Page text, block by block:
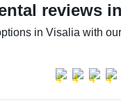
reviews
in Visalia with